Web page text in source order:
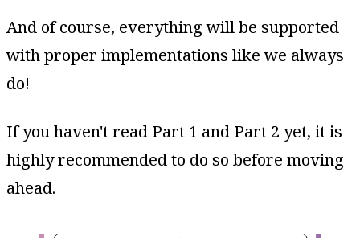
And of course, everything will be supported
with proper implementations like we always
do!
If you haven't read Part 1 and Part 2 yet, it is
highly recommended to do so before moving
ahead.